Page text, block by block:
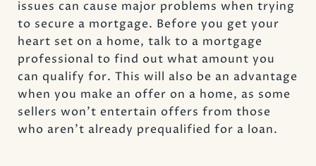
issues can cause major problems when trying
to secure a mortgage. Before you get your
heart set on a home, talk to a mortgage
professional to find out what amount you
can qualify for. This will also be an advantage
when you make an offer on a home, as some
sellers won’t entertain offers from those
who aren’t already prequalified for a loan.